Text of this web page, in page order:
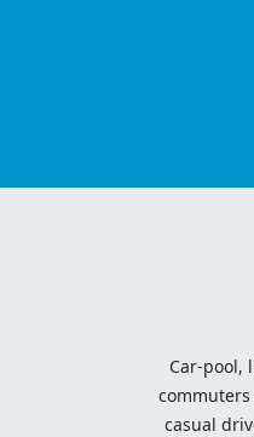
Car-pool,
casual